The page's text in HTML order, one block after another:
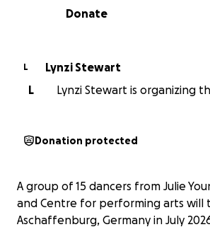
0% complete
Donate
L
Lynzi Stewart
L
Lynzi Stewart is organizing
Donation protected
A group of 15 dancers from Julie
and Centre for performing arts will
Aschaffenburg, Germany in July